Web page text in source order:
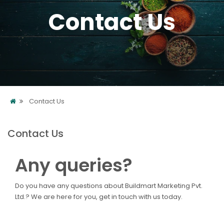
Contact Us
Contact Us
Contact Us
Any queries?
Do you have any questions about Buildmart Marketing Pvt.
Ltd.? We are here for you, get in touch with us today.